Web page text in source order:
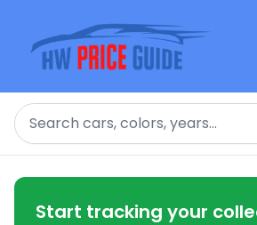
Search
Start tracking your